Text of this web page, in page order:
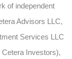
of independent
Advisors LLC,
Services LLC
Investors),